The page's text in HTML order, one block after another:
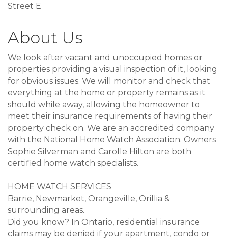
Street E
About Us
We look after vacant and unoccupied homes or
properties providing a visual inspection of it, looking
for obvious issues. We will monitor and check that
everything at the home or property remains as it
should while away, allowing the homeowner to
meet their insurance requirements of having their
property check on. We are an accredited company
with the National Home Watch Association. Owners
Sophie Silverman and Carolle Hilton are both
certified home watch specialists.
HOME WATCH SERVICES
Barrie, Newmarket, Orangeville, Orillia &
surrounding areas.
Did you know? In Ontario, residential insurance
claims may be denied if your apartment, condo or